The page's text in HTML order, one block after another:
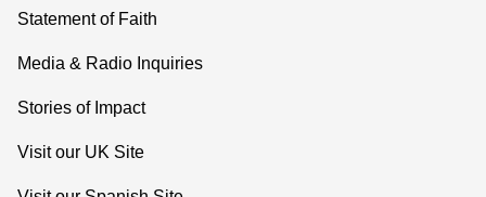
Statement of Faith
Media & Radio Inquiries
Stories of Impact
Visit our UK Site